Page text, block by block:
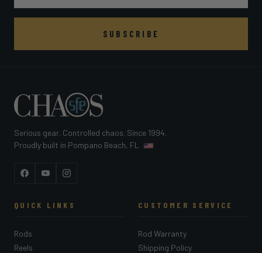
SUBSCRIBE
Serious gear. Controlled chaos. Since 1994.
Proudly built in Pompano Beach, FL
FacebookYouTubeInstagram
QUICK LINKS
Rods
Reels
CUSTOMER SERVICE
Rod Warranty
Shipping Policy